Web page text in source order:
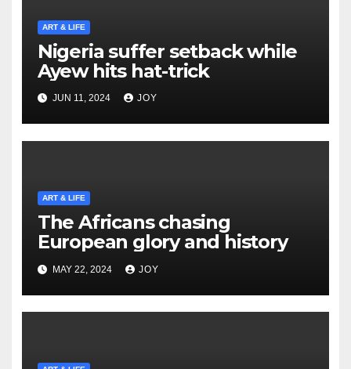
ART & LIFE
Nigeria suffer setback while
Ayew hits hat-trick
JUN 11, 2024 JOY
ART & LIFE
The Africans chasing
European glory and history
MAY 22, 2024 JOY